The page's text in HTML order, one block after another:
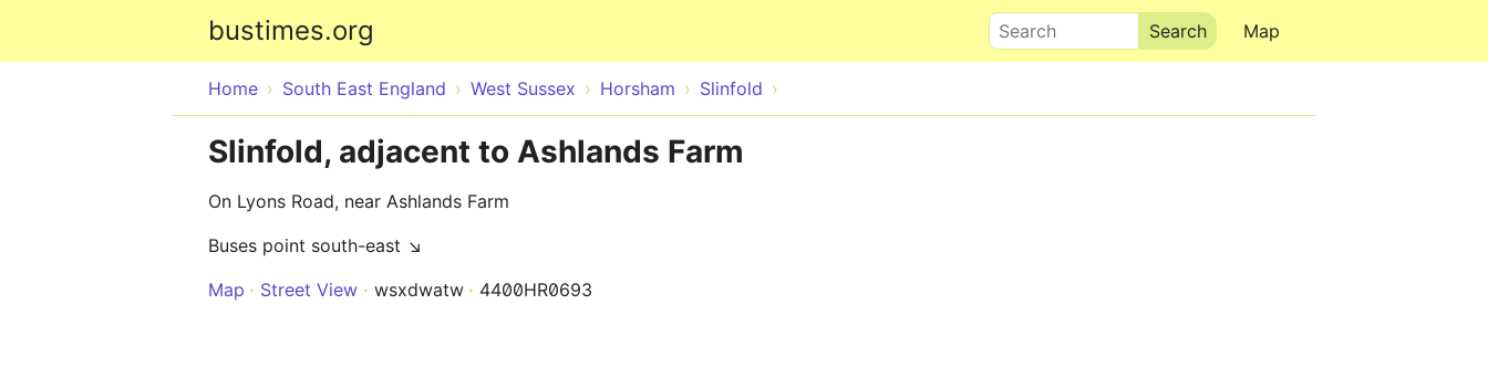
bustimes.org Map
Search
Home South East England West Sussex Horsham Slinfold
Slinfold, adjacent to Ashlands Farm
On Lyons Road, near Ashlands Farm
Buses point south-east ↘
Map
Street View wsxdwatw 4400HR0693